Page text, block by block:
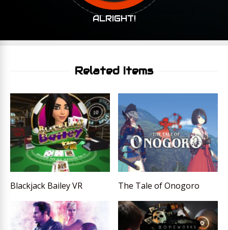
ALRIGHT!
Related Items
Blackjack Bailey VR The Tale of Onogoro